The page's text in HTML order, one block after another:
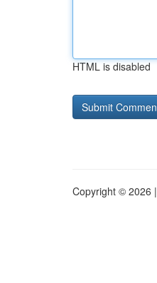
HTML is disabled
Copyright © 2026 |